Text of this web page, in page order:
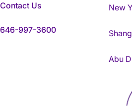
Contact Us
646-997-3600
New
Abu